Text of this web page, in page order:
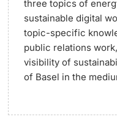
three topics of
sustainable digital
topic-specific
public relations
visibility of
of Basel in the